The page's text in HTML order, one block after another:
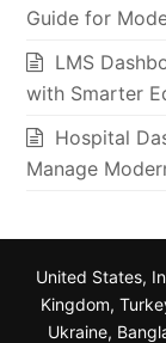
Guide for
LMS
with Smarter
Hospital
Manage
United States,
Kingdom,
Ukraine,